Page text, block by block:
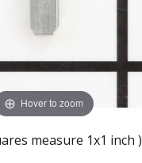
Hover to zoom
measure 1x1 inch )